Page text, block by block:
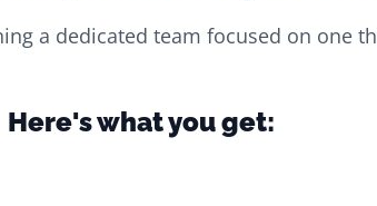
a dedicated team focused on one
Here's what you get: